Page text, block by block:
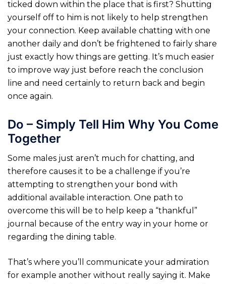
ticked down within the place that is first? Shutting
yourself off to him is not likely to help strengthen
your connection. Keep available chatting with one
another daily and don’t be frightened to fairly share
just exactly how things are getting. It’s much easier
to improve way just before reach the conclusion
line and need certainly to return back and begin
once again.
Do – Simply Tell Him Why You Come
Together
Some males just aren’t much for chatting, and
therefore causes it to be a challenge if you’re
attempting to strengthen your bond with
additional available interaction. One path to
overcome this will be to help keep a “thankful”
journal because of the entry way in your home or
regarding the dining table.
That’s where you’ll communicate your admiration
for example another without really saying it. Make